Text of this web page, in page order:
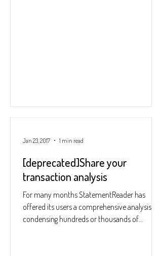
[deprecated]Share your
transaction analysis
For many months StatementReader has
offered its users a comprehensive analysis,
condensing hundreds or thousands of
Jan 23, 2017 1 min read